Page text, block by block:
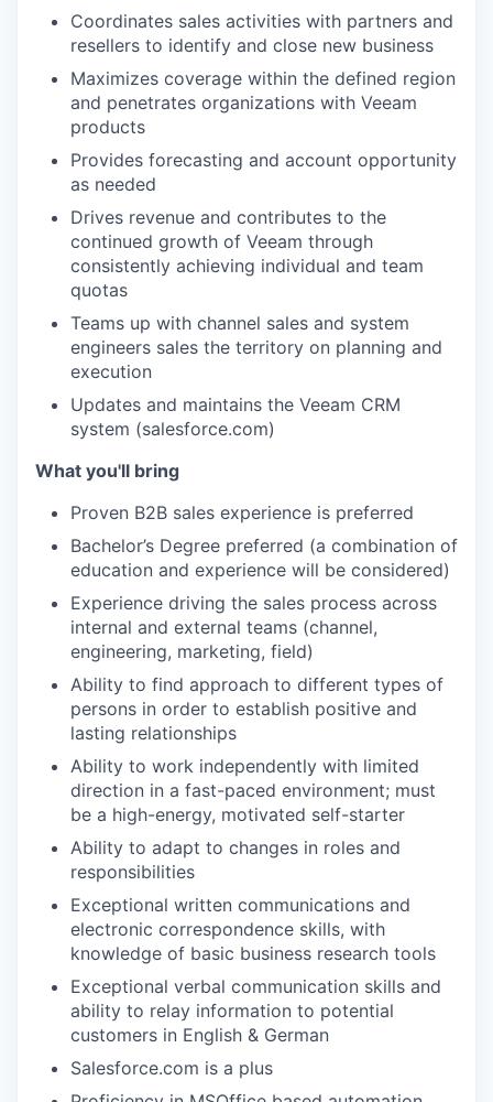
WHY INSIGHT?
PORTFOLIO
Coordinates sales activities with partners and
resellers to identify and close new business
Maximizes coverage within the defined region
and penetrates organizations with Veeam
products
Provides forecasting and account opportunity
as needed
Drives revenue and contributes to the
continued growth of Veeam through
consistently achieving individual and team
quotas
Teams up with channel sales and system
engineers sales the territory on planning and
execution
Updates and maintains the Veeam CRM
system (salesforce.com)
What you'll bring
Proven B2B sales experience is preferred
Bachelor’s Degree preferred (a combination of
education and experience will be considered)
Experience driving the sales process across
internal and external teams (channel,
engineering, marketing, field)
Ability to find approach to different types of
persons in order to establish positive and
lasting relationships
Ability to work independently with limited
direction in a fast-paced environment; must
be a high-energy, motivated self-starter
Ability to adapt to changes in roles and
responsibilities
Exceptional written communications and
electronic correspondence skills, with
knowledge of basic business research tools
Exceptional verbal communication skills and
ability to relay information to potential
customers in English & German
Salesforce.com is a plus